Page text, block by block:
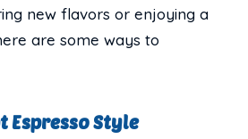
new flavors or enjoying a
are some ways to
Espresso Style